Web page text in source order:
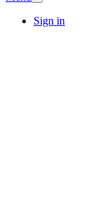
Sign in